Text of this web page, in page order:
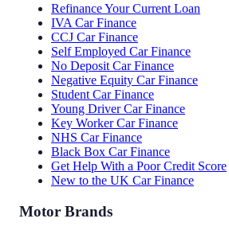
Refinance Your Current Loan
IVA Car Finance
CCJ Car Finance
Self Employed Car Finance
No Deposit Car Finance
Negative Equity Car Finance
Student Car Finance
Young Driver Car Finance
Key Worker Car Finance
NHS Car Finance
Black Box Car Finance
Get Help With a Poor Credit Score
New to the UK Car Finance
Motor Brands